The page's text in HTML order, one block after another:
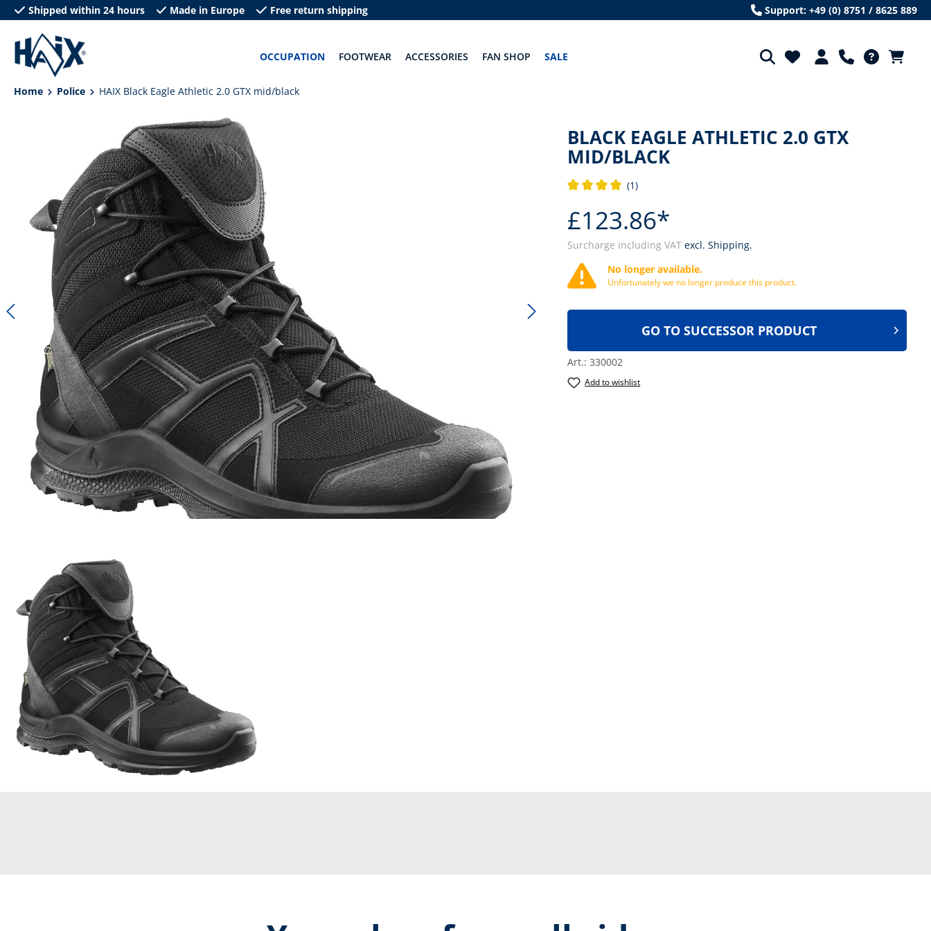
Skip to main navigation
Shipped within 24 hours Made in Europe Free return shipping Support: +49 (0) 8751 / 8625 889
OCCUPATION FOOTWEAR ACCESSORIES FAN SHOP SALE
Home Police
HAIX Black Eagle Athletic 2.0 GTX mid/black
BLACK EAGLE ATHLETIC 2.0 GTX
MID/BLACK
(1)
£123.86*
Surcharge including VAT excl. Shipping.
No longer available.
Unfortunately we no longer produce this product.
GO TO SUCCESSOR PRODUCT
Art.: 330002
Add to wishlist